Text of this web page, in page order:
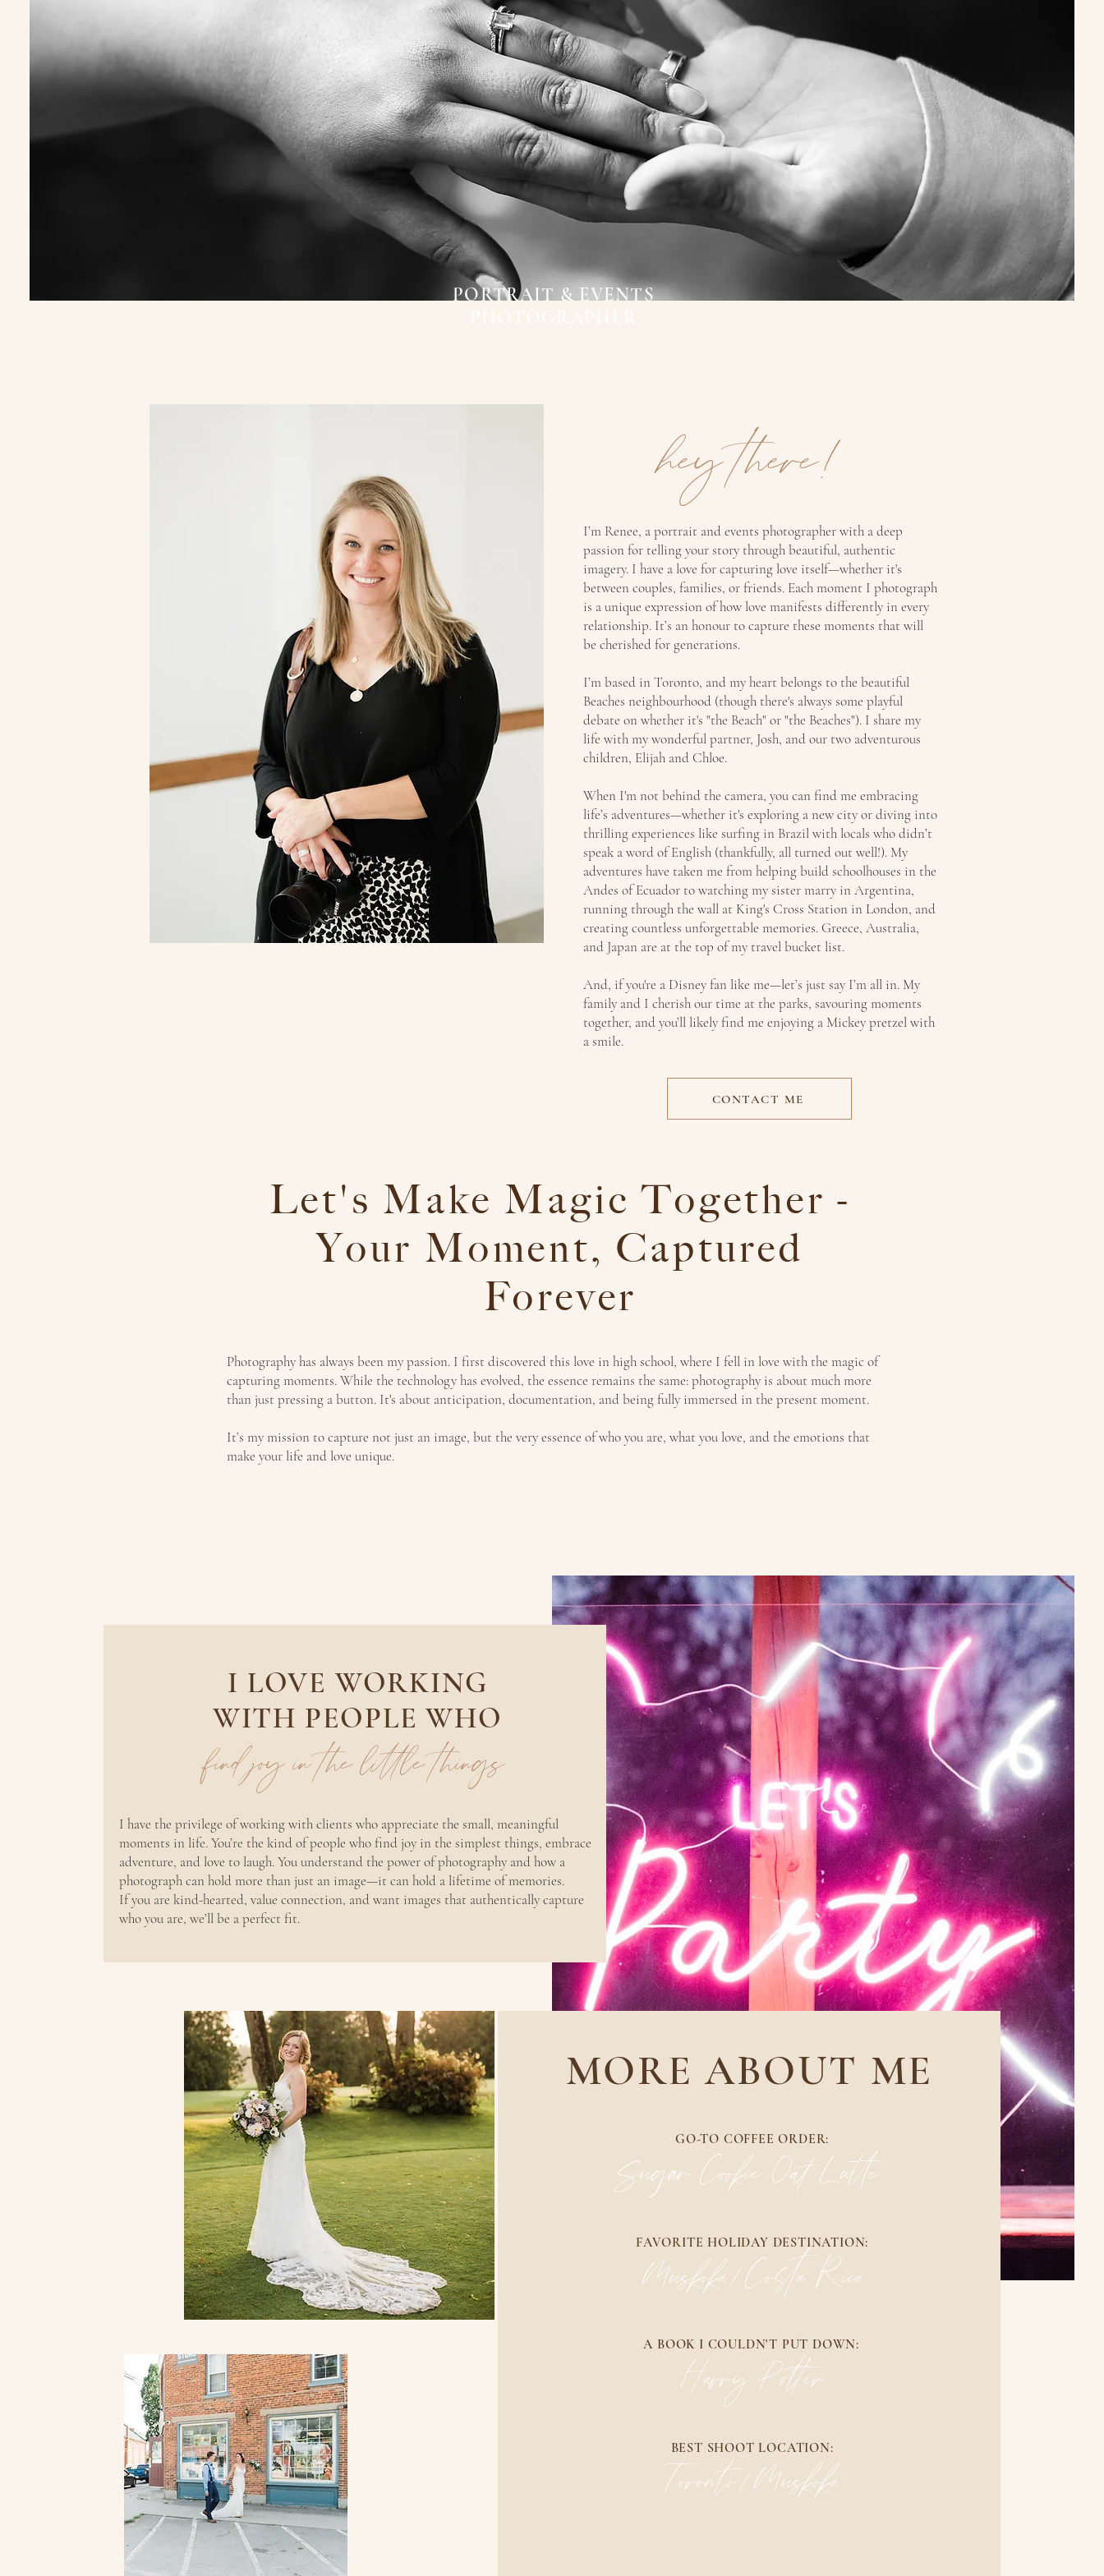
PORTRAIT & EVENTS
hey there!
I’m Renee, a portrait and events photographer with a deep
passion for telling your story through beautiful, authentic
imagery. I have a love for capturing love itself—whether it's
between couples, families, or friends. Each moment I photograph
is a unique expression of how love manifests differently in every
relationship. It’s an honour to capture these moments that will
be cherished for generations.
I’m based in Toronto, and my heart belongs to the beautiful
Beaches neighbourhood (though there's always some playful
debate on whether it's "the Beach" or "the Beaches"). I share my
life with my wonderful partner, Josh, and our two adventurous
children, Elijah and Chloe.
When I'm not behind the camera, you can find me embracing
life’s adventures—whether it's exploring a new city or diving into
thrilling experiences like surfing in Brazil with locals who didn’t
speak a word of English (thankfully, all turned out well!). My
adventures have taken me from helping build schoolhouses in the
Andes of Ecuador to watching my sister marry in Argentina,
running through the wall at King's Cross Station in London, and
creating countless unforgettable memories. Greece, Australia,
and Japan are at the top of my travel bucket list.
And, if you're a Disney fan like me—let’s just say I’m all in. My
family and I cherish our time at the parks, savouring moments
together, and you’ll likely find me enjoying a Mickey pretzel with
a smile.
CONTACT ME
Let's Make Magic Together -
Your Moment, Captured
Forever
Photography has always been my passion. I first discovered this love in high school, where I fell in love with the magic of
capturing moments. While the technology has evolved, the essence remains the same: photography is about much more
than just pressing a button. It's about anticipation, documentation, and being fully immersed in the present moment.
It’s my mission to capture not just an image, but the very essence of who you are, what you love, and the emotions that
make your life and love unique.
I LOVE WORKING
WITH PEOPLE WHO
find joy in the little things
I have the privilege of working with clients who appreciate the small, meaningful
moments in life. You’re the kind of people who find joy in the simplest things, embrace
adventure, and love to laugh. You understand the power of photography and how a
photograph can hold more than just an image—it can hold a lifetime of memories.
If you are kind-hearted, value connection, and want images that authentically capture
who you are, we’ll be a perfect fit.
MORE ABOUT ME
GO-TO COFFEE ORDER:
Sugar Cookie Oat Latte
FAVORITE HOLIDAY DESTINATION:
Muskoka/Costa Rica
A BOOK I COULDN'T PUT DOWN:
Harry Potter
BEST SHOOT LOCATION:
Toronto/Muskoka